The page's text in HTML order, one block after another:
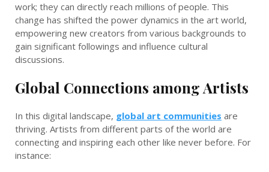
work; they can directly reach millions of people. This
change has shifted the power dynamics in the art world,
empowering new creators from various backgrounds to
gain significant followings and influence cultural
discussions.
Global Connections among Artists
In this digital landscape, global art communities are
thriving. Artists from different parts of the world are
connecting and inspiring each other like never before. For
instance: